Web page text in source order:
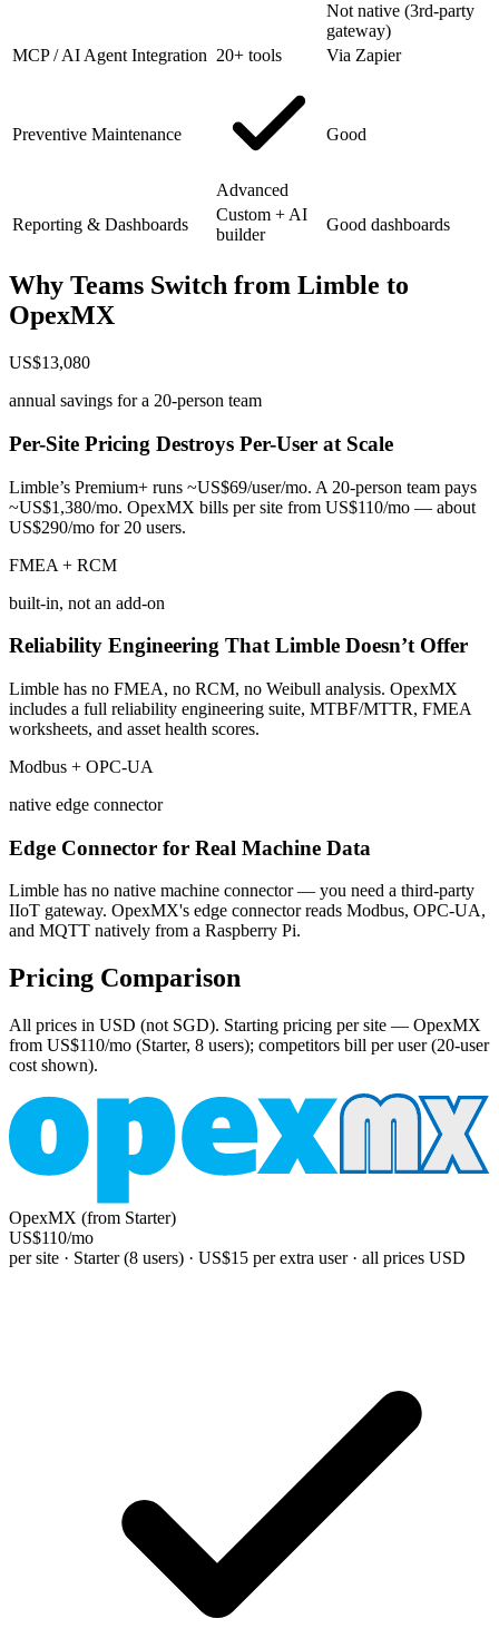
Not native (3rd-party
gateway)
MCP / AI Agent Integration 20+ tools Via Zapier
Preventive Maintenance
Advanced
Good
Reporting & Dashboards
Custom + AI
builder
Good dashboards
Why Teams Switch from Limble to
OpexMX
US$13,080
annual savings for a 20-person team
Per-Site Pricing Destroys Per-User at Scale
Limble’s Premium+ runs ~US$69/user/mo. A 20-person team pays
~US$1,380/mo. OpexMX bills per site from US$110/mo — about
US$290/mo for 20 users.
FMEA + RCM
built-in, not an add-on
Reliability Engineering That Limble Doesn’t Offer
Limble has no FMEA, no RCM, no Weibull analysis. OpexMX
includes a full reliability engineering suite, MTBF/MTTR, FMEA
worksheets, and asset health scores.
Modbus + OPC-UA
native edge connector
Edge Connector for Real Machine Data
Limble has no native machine connector — you need a third-party
IIoT gateway. OpexMX's edge connector reads Modbus, OPC-UA,
and MQTT natively from a Raspberry Pi.
Pricing Comparison
All prices in USD (not SGD). Starting pricing per site — OpexMX
from US$110/mo (Starter, 8 users); competitors bill per user (20-user
cost shown).
OpexMX (from Starter)
US$110/mo
per site · Starter (8 users) · US$15 per extra user · all prices USD